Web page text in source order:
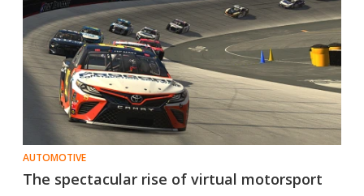
AUTOMOTIVE
The spectacular rise of virtual motorsport